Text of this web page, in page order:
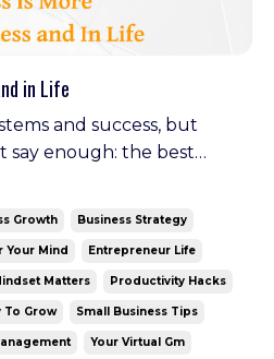
in Life
and success, but
say enough: the best
people) are often the
forward—with focus.
Growth Business Strategy
Your Mind Entrepreneur Life
Matters Productivity Hacks
To Grow Small Business Tips
Your Virtual Gm